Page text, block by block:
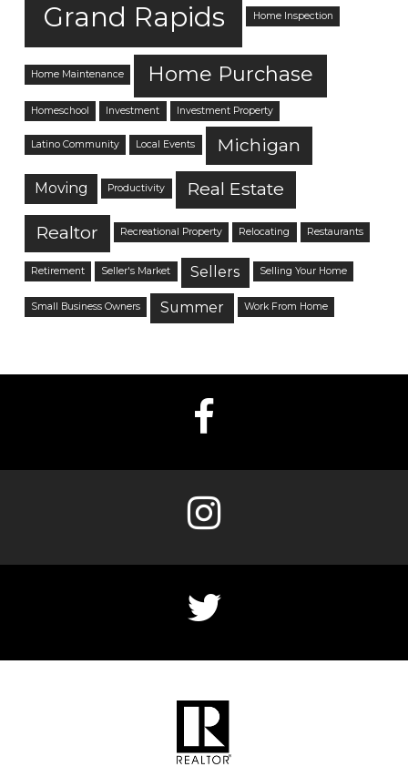
Grand Rapids Home Inspection
Home Maintenance Home Purchase
Homeschool Investment Investment Property
Latino Community Local Events Michigan
Moving Productivity Real Estate
Realtor Recreational Property Relocating Restaurants
Retirement Seller's Market Sellers Selling Your Home
Small Business Owners Summer Work From Home